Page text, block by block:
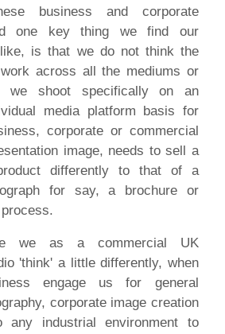
business and corporate
one key thing we find our
is that we do not think the
across all the mediums or
we shoot specifically on an
media platform basis for
corporate or commercial
image, needs to sell a
differently to that of a
for say, a brochure or
we as a commercial UK
'think' a little differently, when
engage us for general
corporate image creation
industrial environment to